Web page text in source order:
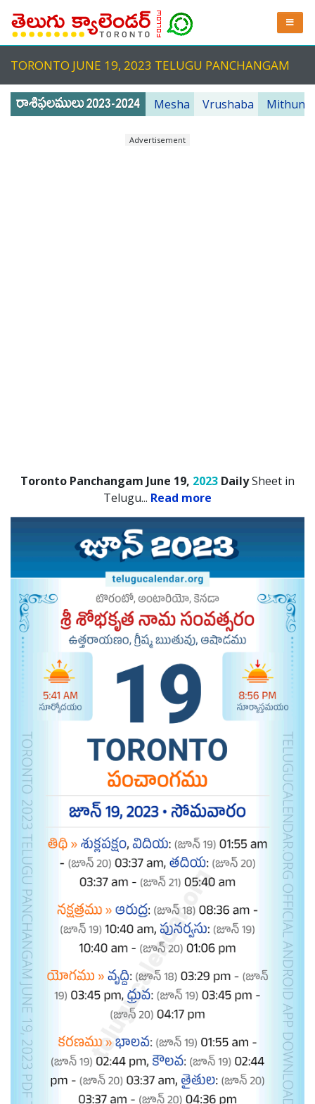
TORONTO JUNE 19, 2023 TELUGU PANCHANGAM
Mesha Vrushaba Mithuna
Advertisement
Toronto Panchangam June 19, 2023 DailySheet in
Telugu... Read more